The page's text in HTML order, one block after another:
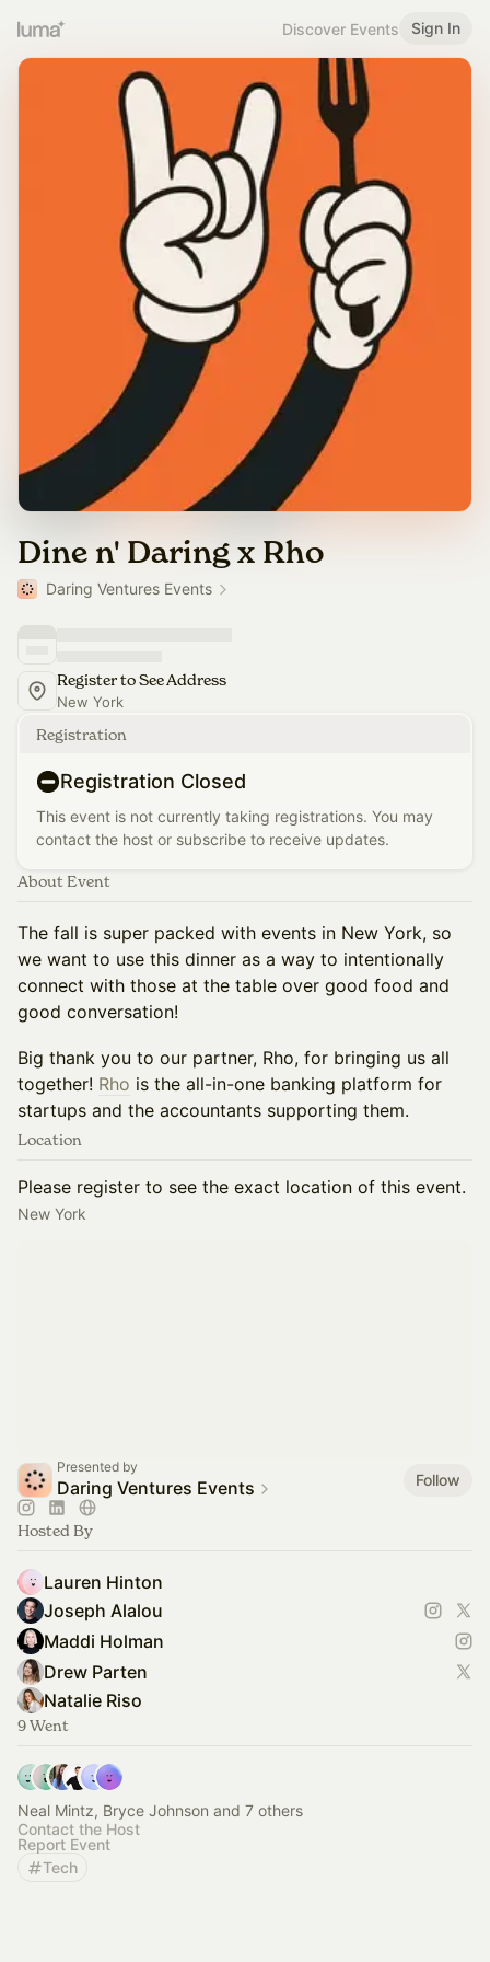
Discover Events Sign In
Dine n' Daring x Rho
Daring Ventures Events
Register to See Address
New York
Registration
Registration Closed
This event is not currently taking registrations. You may
contact the host or subscribe to receive updates.
About Event
The fall is super packed with events in New York, so
we want to use this dinner as a way to intentionally
connect with those at the table over good food and
good conversation!
Big thank you to our partner, Rho, for bringing us all
together! Rho is the all-in-one banking platform for
startups and the accountants supporting them.
Location
Please register to see the exact location of this event.
New York
Presented by
Daring Ventures Events Follow
Hosted By
Lauren Hinton
Joseph Alalou
Maddi Holman
Drew Parten
Natalie Riso
9 Went
Neal Mintz, Bryce Johnson and 7 others
Contact the Host
Report Event
Tech